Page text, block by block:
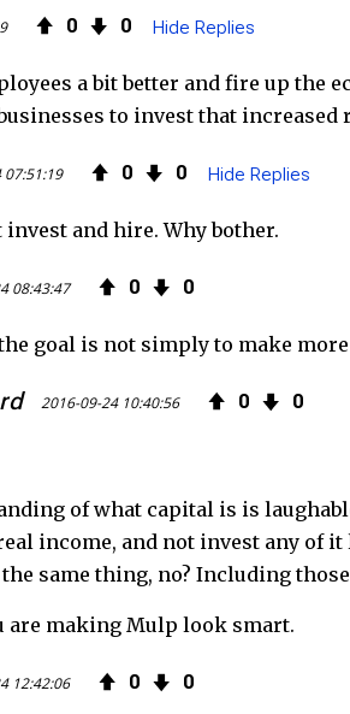
0 0 Hide Replies
a bit better and fire up the
to invest that increased
07:51:19 0 0 Hide Replies
and hire. Why bother.
08:43:47 0 0
goal is not simply to make
2016-09-24 10:40:56 0 0
of what capital is is
income, and not invest any of
same thing, no? Including
are making Mulp look smart.
12:42:06 0 0